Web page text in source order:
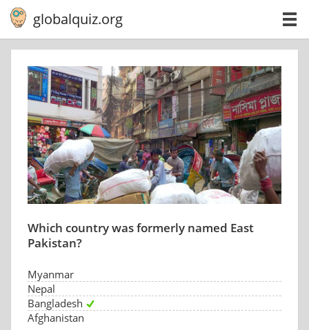
globalquiz.org
Which country was formerly named East
Pakistan?
Myanmar
Nepal
Bangladesh
Afghanistan